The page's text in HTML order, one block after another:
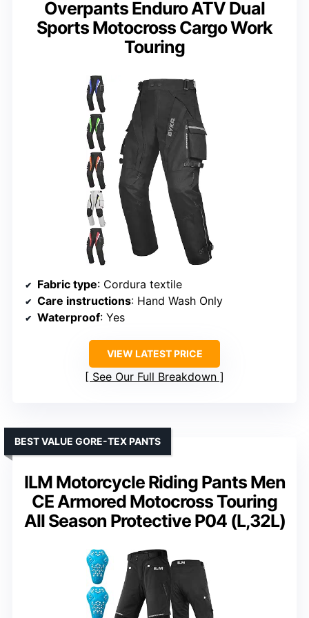
Overpants Enduro ATV Dual
Sports Motocross Cargo Work
Touring
Fabric type: Cordura textile
Care instructions: Hand Wash Only
Waterproof: Yes
VIEW LATEST PRICE
See Our Full Breakdown
ILM Motorcycle Riding Pants Men
CE Armored Motocross Touring
All Season Protective P04 (L,32L)
BEST VALUE GORE-TEX PANTS